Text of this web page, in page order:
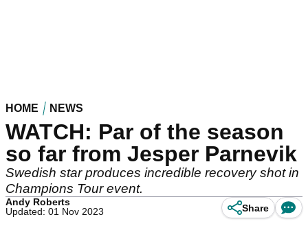
HOME NEWS
WATCH: Par of the season
so far from Jesper Parnevik
Swedish star produces incredible recovery shot in
Champions Tour event.
Andy Roberts
Updated: 01 Nov 2023
Share